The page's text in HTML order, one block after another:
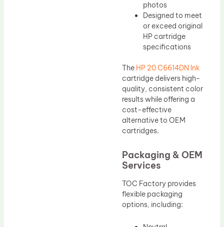
photos
Designed to meet
or exceed original
HP cartridge
specifications
The HP 20 C6614DN Ink
cartridge delivers high-
quality, consistent color
results while offering a
cost-effective
alternative to OEM
cartridges.
Packaging & OEM
Services
TOC Factory provides
flexible packaging
options, including: